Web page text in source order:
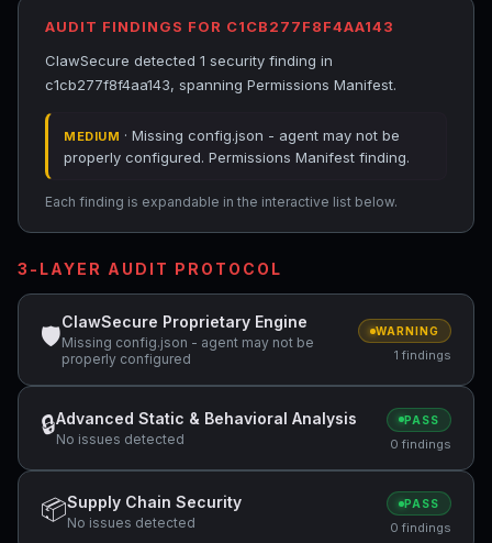
AUDIT FINDINGS FOR C1CB277F8F4AA143
ClawSecure detected 1 security finding in
c1cb277f8f4aa143, spanning Permissions Manifest.
MEDIUM · Missing config.json - agent may not be
properly configured. Permissions Manifest finding.
Each finding is expandable in the interactive list below.
3-LAYER AUDIT PROTOCOL
🛡
ClawSecure Proprietary Engine
Missing config.json - agent may not be
properly configured
WARNING
1 findings
🔒Advanced Static & Behavioral Analysis
No issues detected
PASS
0 findings
📦Supply Chain Security
No issues detected
PASS
0 findings